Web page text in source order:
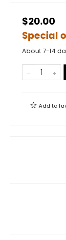
$20.00
Special
About 7-14
Add to